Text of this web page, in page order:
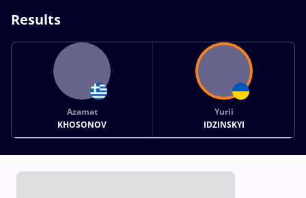
Results
Azamat
KHOSONOV
Yurii
IDZINSKYI